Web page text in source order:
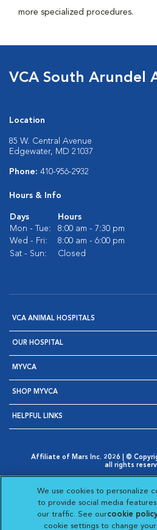
more specialized procedures.
VCA South Arundel
Location
85 W. Central Avenue
Edgewater, MD 21037
Phone: 410-956-2932
Hours & Info
Days
Hours
Mon - Tue:
8:00 am - 7:30 pm
Wed - Fri:
8:00 am - 6:00 pm
Sat - Sun:
Closed
VCA ANIMAL HOSPITALS
OUR HOSPITAL
MYVCA
SHOP MYVCA
HELPFUL LINKS
Affiliate of Mars Inc. 2026 | ©
all rights
Opens in New Window
AdChoices
Opens in New Window
Cookie Notice
Opens in New
Your Privacy
Opens in New
Visit VCA
Visit
We use cookies to personalize
to provide social media
our traffic. See ourcookie
cookie settings to change